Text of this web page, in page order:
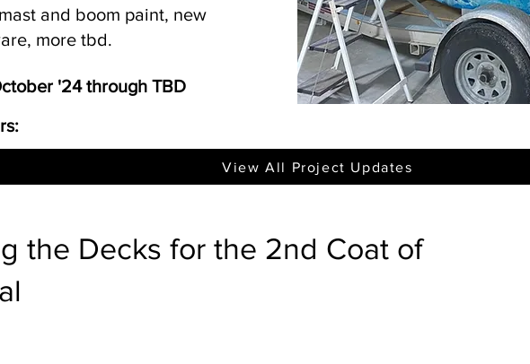
and boom paint, new
more tbd.
'24 through TBD
View All Project Updates
the Decks for the 2nd Coat of